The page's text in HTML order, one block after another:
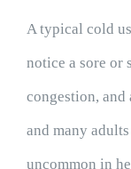
A typical cold
notice a sore or
congestion,
and many
uncommon in